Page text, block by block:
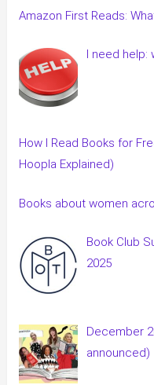
Amazon First Reads:
I need help:
How I Read Books for
Hoopla Explained)
Books about women
Book Club
2025
December
announced)